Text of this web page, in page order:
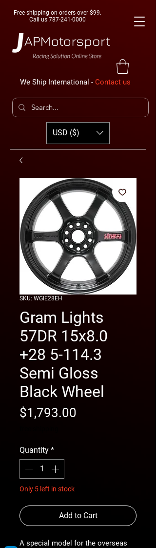
Free shipping on orders over $99.
Call us 787-241-0000
We Ship International - Contact us
USD ($)
SKU: WGIE28EH
Gram Lights
57DR 15x8.0
+28 5-114.3
Semi Gloss
Black Wheel
$1,793.00
Quantity *
Only 5 left in stock
Add to Cart
A special model for the overseas